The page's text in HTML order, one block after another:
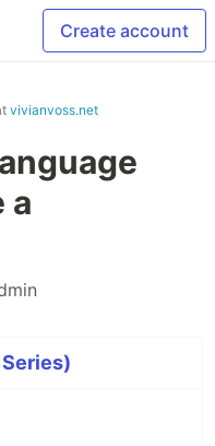
Create account
vivianvoss.net
a